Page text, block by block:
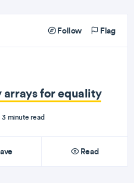
Follow Flag
for equality
3 minute read
Read